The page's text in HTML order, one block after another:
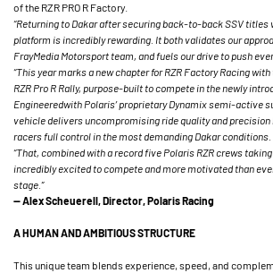
of the RZR PRO R Factory.
“Returning to Dakar after securing back-to-back SSV titles
platform is incredibly rewarding. It both validates our
FrayMedia Motorsport team, and fuels our drive to push
“This year marks a new chapter for RZR Factory Racing
RZR Pro R Rally, purpose-built to compete in the newly
Engineeredwith Polaris’ proprietary Dynamix semi-active
vehicle delivers uncompromising ride quality and
racers full control in the most demanding Dakar conditions.
“That, combined with a record five Polaris RZR crews taking
incredibly excited to compete and more motivated than
stage.”
— Alex Scheuerell, Director, Polaris Racing
A HUMAN AND AMBITIOUS STRUCTURE
This unique team blends experience, speed, and